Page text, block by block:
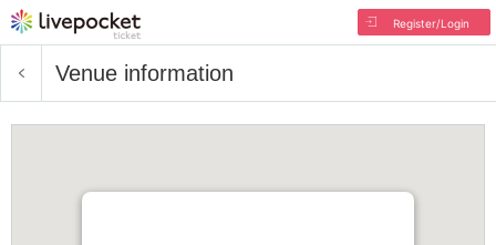
Register/Login
Venue information